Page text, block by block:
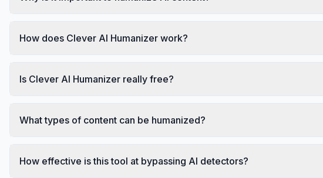
How does Clever AI Humanizer work?
Is Clever AI Humanizer really free?
What types of content can be humanized?
How effective is this tool at bypassing AI detectors?